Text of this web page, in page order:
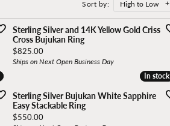
Vlora
Sort by: High to Low
In stock
In stock
Sterling Silver and 14K Yellow Gold Criss
Cross Bujukan Ring
Price:
$825.00
Ships on Next Open Business Day
In stock
In stock
Sterling Silver Bujukan White Sapphire
Easy Stackable Ring
Price:
$550.00